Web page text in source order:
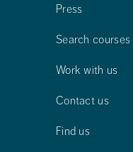
Press
Search courses
Work with us
Contact us
Find us